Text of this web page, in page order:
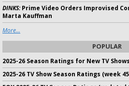
DINKS:Prime Video Orders Improvised
Marta Kauffman
More...
POPULAR
2025-26 Season Ratings for New TV
2025-26 TV Show Season Ratings (week